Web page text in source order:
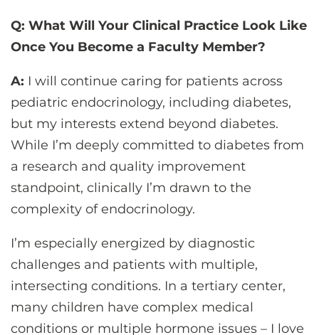
Q: What Will Your Clinical Practice Look Like
Once You Become a Faculty Member?
A: I will continue caring for patients across
pediatric endocrinology, including diabetes,
but my interests extend beyond diabetes.
While I’m deeply committed to diabetes from
a research and quality improvement
standpoint, clinically I’m drawn to the
complexity of endocrinology.
I’m especially energized by diagnostic
challenges and patients with multiple,
intersecting conditions. In a tertiary center,
many children have complex medical
conditions or multiple hormone issues – I love